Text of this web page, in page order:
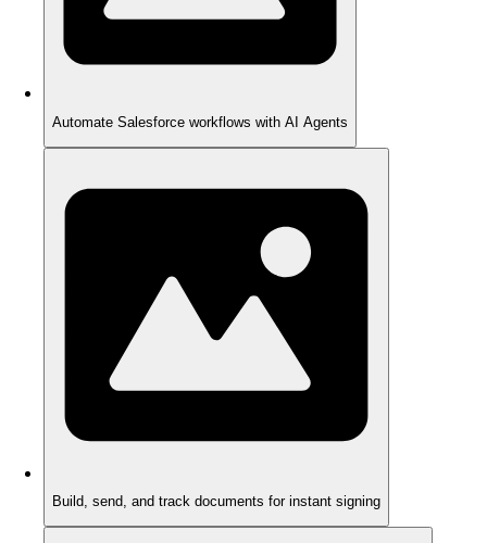
Automate Salesforce workflows with AI Agents
Build, send, and track documents for instant signing